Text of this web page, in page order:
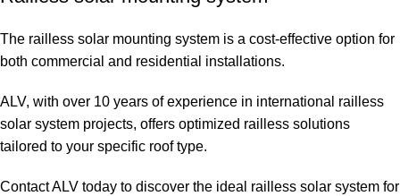
The railless solar mounting system is a cost-effective option for
both commercial and residential installations.
ALV, with over 10 years of experience in international railless
solar system projects, offers optimized railless solutions
tailored to your specific roof type.
Contact ALV today to discover the ideal railless solar system for